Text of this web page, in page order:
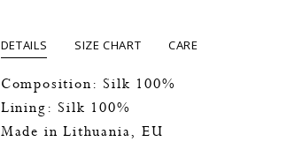
DETAILS SIZE CHART CARE
Composition: Silk 100%
Lining: Silk 100%
Made in Lithuania, EU